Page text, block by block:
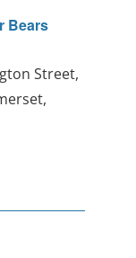
Bears
Street,